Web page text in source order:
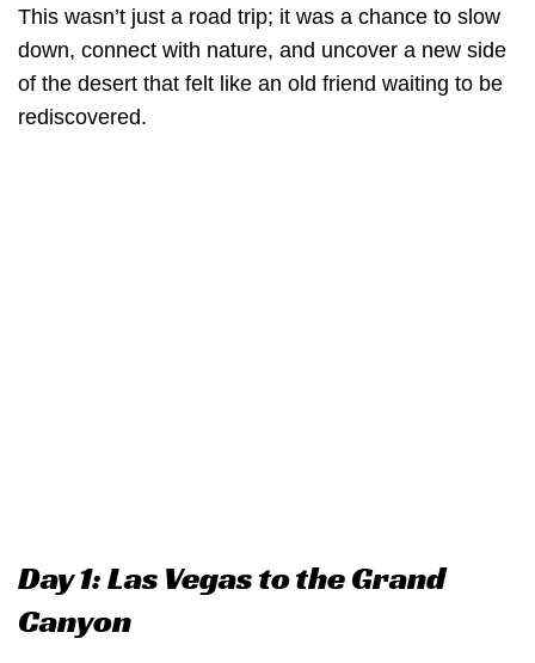
This wasn’t just a road trip; it was a chance to slow
down, connect with nature, and uncover a new side
of the desert that felt like an old friend waiting to be
rediscovered.
Day 1: Las Vegas to the Grand
Canyon